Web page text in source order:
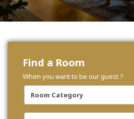
Find a Room
When you want to be our guest ?